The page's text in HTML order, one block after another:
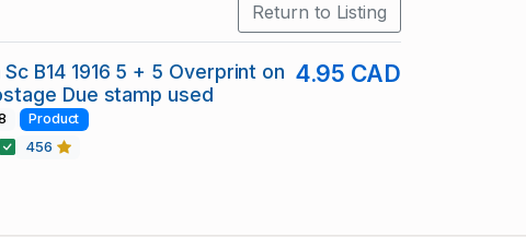
Return to Listing
B14 1916 5 + 5 Overprint on
Due stamp used
4.95 CAD
Product
456